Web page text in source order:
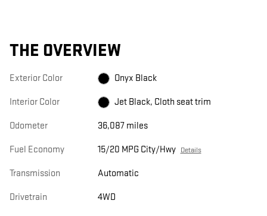
THE OVERVIEW
Exterior Color Onyx Black
Interior Color Jet Black, Cloth seat trim
Odometer 36,087 miles
Fuel Economy 15/20 MPG City/Hwy Details
Transmission Automatic
Drivetrain 4WD